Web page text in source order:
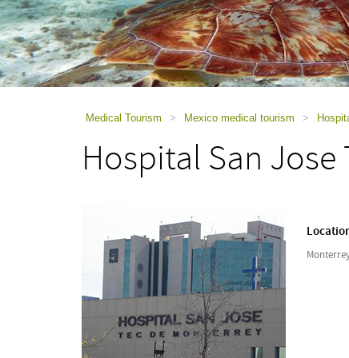
a
screen
reader;
Press
Control-
Medical Tourism > Mexico medical tourism >
Hospital San Jose